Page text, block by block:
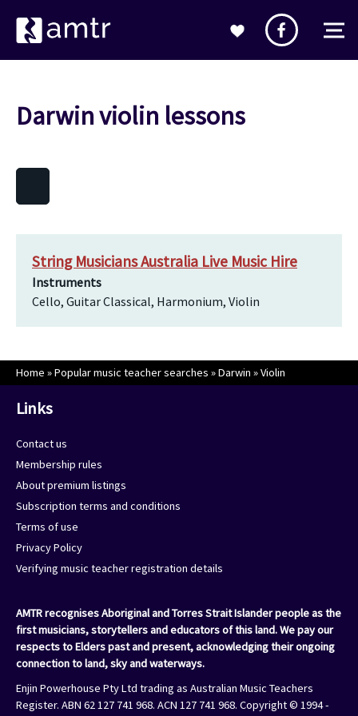
Darwin violin lessons
String Musicians Australia Live Music Hire
Instruments
Cello, Guitar Classical, Harmonium, Violin
Home »Popular music teacher searches »Darwin »Violin
Links
Contact us
Membership rules
About premium listings
Subscription terms and conditions
Terms of use
Privacy Policy
Verifying music teacher registration details
AMTR recognises Aboriginal and Torres Strait Islander people as the
first musicians, storytellers and educators of this land. We pay our
respects to Elders past and present, acknowledging their ongoing
connection to land, sky and waterways.
Enjin Powerhouse Pty Ltd trading as Australian Music Teachers
Register. ABN 62 127 741 968. ACN 127 741 968. Copyright © 1994 -